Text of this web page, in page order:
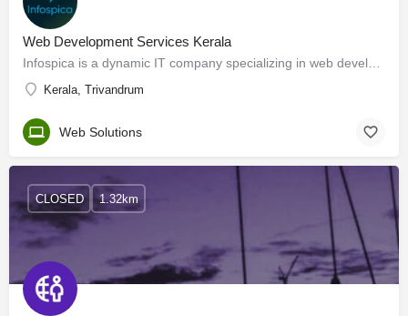
Web Development Services Kerala
Kerala, Trivandrum
Web Solutions
CLOSED 1.32km